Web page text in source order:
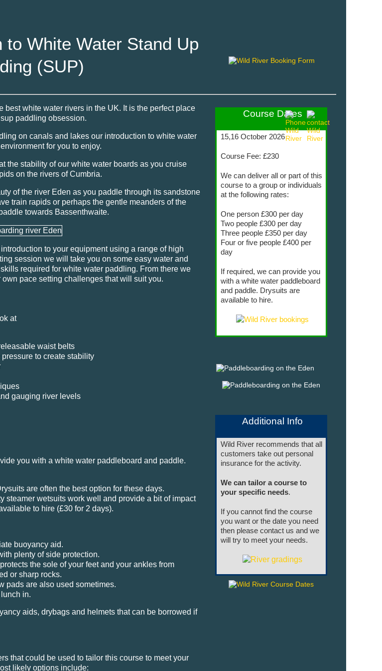
to White Water Stand Up
(SUP)
best white water rivers in the UK. It is the perfect place
paddling obsession.
on canals and lakes our introduction to white water
for you to enjoy.
the stability of our white water boards as you cruise
on the rivers of Cumbria.
of the river Eden as you paddle through its sandstone
train rapids or perhaps the gentle meanders of the
towards Bassenthwaite.
to your equipment using a range of high
session we will take you on some easy water and
required for white water paddling. From there we
pace setting challenges that will suit you.
at
waist belts
to create stability
gauging river levels
you with a white water paddleboard and paddle.
are often the best option for these days.
steamer wetsuits work well and provide a bit of impact
to hire (£30 for 2 days).
buoyancy aid.
plenty of side protection.
the sole of your feet and your ankles from
or sharp rocks.
pads are also used sometimes.
in.
aids, drybags and helmets that can be borrowed if
that could be used to tailor this course to meet your
likely options include:
Course Dates
15,16 October 2026
Course Fee: £230
We can deliver all or part of this
course to a group or individuals
at the following rates:
One person £300 per day
Two people £300 per day
Three people £350 per day
Four or five people £400 per
day
If required, we can provide you
with a white water paddleboard
and paddle. Drysuits are
available to hire.
Additional Info
Wild River recommends that all
customers take out personal
insurance for the activity.
We can tailor a course to
your specific needs.
If you cannot find the course
you want or the date you need
then please contact us and we
will try to meet your needs.